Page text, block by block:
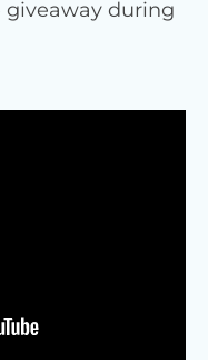
giveaway during